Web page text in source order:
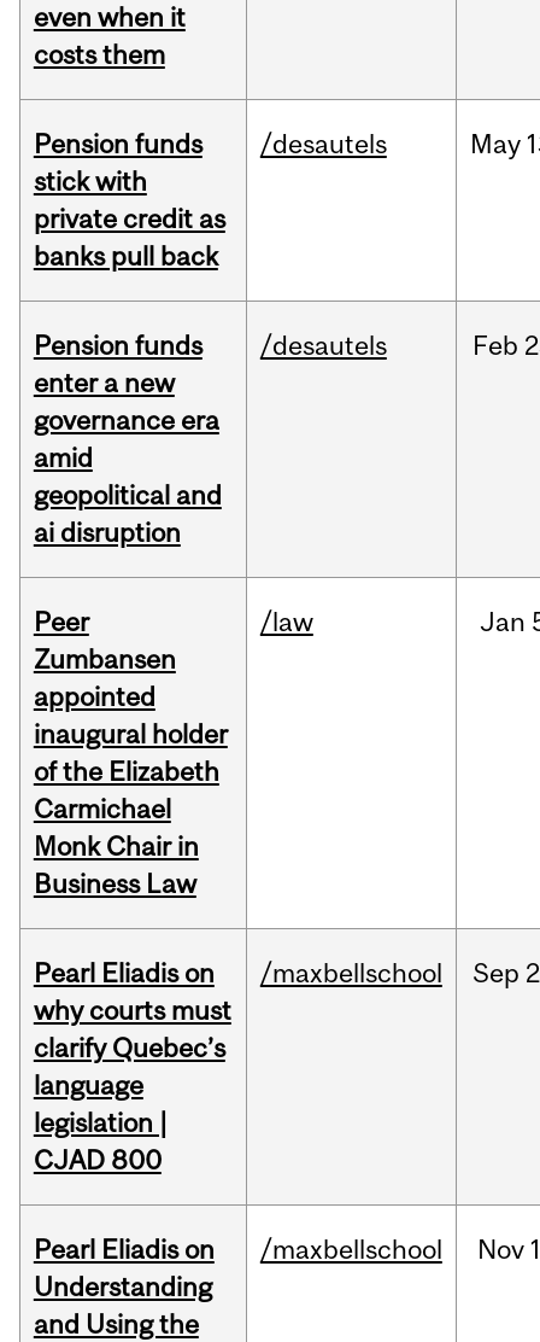
even when it
costs them
Pension funds
stick with
private credit as
banks pull back
/desautels May
Pension funds
enter a new
governance era
amid
geopolitical and
ai disruption
/desautels Feb
Peer
Zumbansen
appointed
inaugural holder
of the Elizabeth
Carmichael
Monk Chair in
Business Law
/law Jan
Pearl Eliadis on
why courts must
clarify Quebec’s
language
legislation |
CJAD 800
/maxbellschool Sep
Pearl Eliadis on
Understanding
and Using the
/maxbellschool Nov